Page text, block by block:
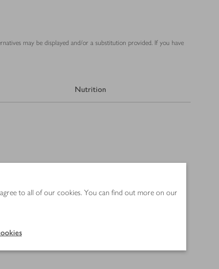
to all of our cookies. You can find out more on our
may be displayed and/or a substitution provided. If you have
Nutrition